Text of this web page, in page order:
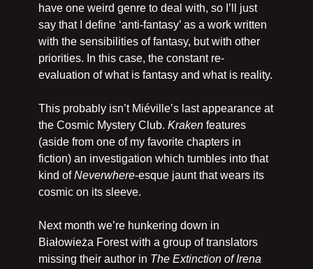
have one weird genre to deal with, so I’ll just
say that I define ‘anti-fantasy’ as a work written
with the sensibilities of fantasy, but with other
priorities. In this case, the constant re-
evaluation of what is fantasy and what is reality.
This probably isn’t Miéville’s last appearance at
the Cosmic Mystery Club. Kraken features
(aside from one of my favorite chapters in
fiction) an investigation which tumbles into that
kind of Neverwhere-esque jaunt that wears its
cosmic on its sleeve.
Next month we’re hunkering down in
Białowieża Forest with a group of translators
missing their author in The Extinction of Irena